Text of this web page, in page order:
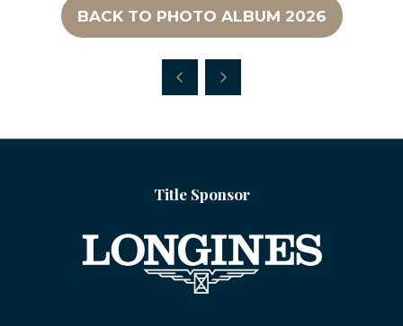
BACK TO PHOTO ALBUM 2026
(OPENS
NEW
Title Sponsor